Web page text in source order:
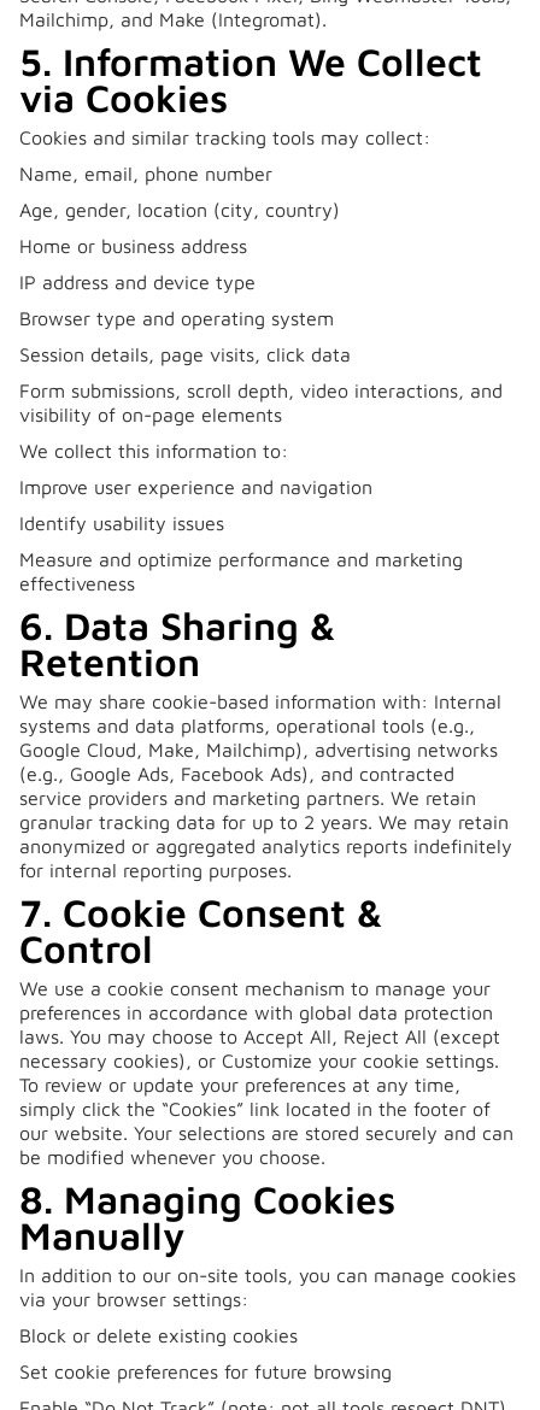
Mailchimp, and Make (Integromat).
5. Information We Collect
via Cookies
Cookies and similar tracking tools may collect:
Name, email, phone number
Age, gender, location (city, country)
Home or business address
IP address and device type
Browser type and operating system
Session details, page visits, click data
Form submissions, scroll depth, video interactions, and
visibility of on-page elements
We collect this information to:
Improve user experience and navigation
Identify usability issues
Measure and optimize performance and marketing
effectiveness
6. Data Sharing &
Retention
We may share cookie-based information with: Internal
systems and data platforms, operational tools (e.g.,
Google Cloud, Make, Mailchimp), advertising networks
(e.g., Google Ads, Facebook Ads), and contracted
service providers and marketing partners. We retain
granular tracking data for up to 2 years. We may retain
anonymized or aggregated analytics reports indefinitely
for internal reporting purposes.
7. Cookie Consent &
Control
We use a cookie consent mechanism to manage your
preferences in accordance with global data protection
laws. You may choose to Accept All, Reject All (except
necessary cookies), or Customize your cookie settings.
To review or update your preferences at any time,
simply click the “Cookies” link located in the footer of
our website. Your selections are stored securely and can
be modified whenever you choose.
8. Managing Cookies
Manually
In addition to our on-site tools, you can manage cookies
via your browser settings:
Block or delete existing cookies
Set cookie preferences for future browsing